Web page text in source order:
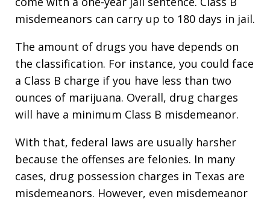
misdemeanors can carry up to 180 days in jail.
The amount of drugs you have depends on
the classification. For instance, you could face
a Class B charge if you have less than two
ounces of marijuana. Overall, drug charges
will have a minimum Class B misdemeanor.
With that, federal laws are usually harsher
because the offenses are felonies. In many
cases, drug possession charges in Texas are
misdemeanors. However, even misdemeanor